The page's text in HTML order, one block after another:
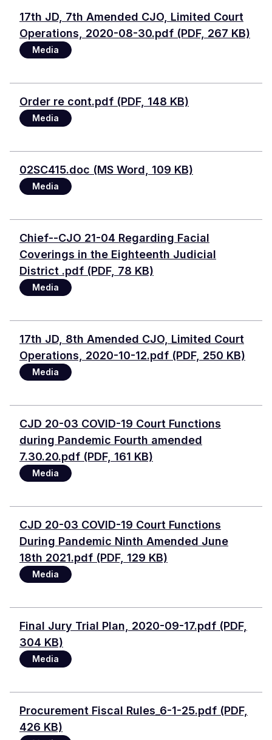
Document
17th JD, 7th Amended CJO, Limited Court
Operations, 2020-08-30.pdf (PDF, 267 KB)
Media
File
Order re cont.pdf (PDF, 148 KB)
Media
Document
02SC415.doc (MS Word, 109 KB)
Media
Document
Chief--CJO 21-04 Regarding Facial
Coverings in the Eighteenth Judicial
District .pdf (PDF, 78 KB)
Media
Document
17th JD, 8th Amended CJO, Limited Court
Operations, 2020-10-12.pdf (PDF, 250 KB)
Media
Document
CJD 20-03 COVID-19 Court Functions
during Pandemic Fourth amended
7.30.20.pdf (PDF, 161 KB)
Media
Document
CJD 20-03 COVID-19 Court Functions
During Pandemic Ninth Amended June
18th 2021.pdf (PDF, 129 KB)
Media
Document
Final Jury Trial Plan, 2020-09-17.pdf (PDF,
304 KB)
Media
Document
Procurement Fiscal Rules_6-1-25.pdf (PDF,
426 KB)